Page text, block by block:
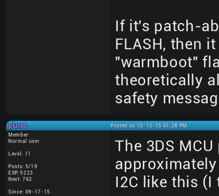
If it's patch-
FLASH, then
"warmboot"
theoretically
safety
plutoo
Posted on 10-13-15 01:28 PM
Member
Normal user
Level: 11
Posts: 5/19
EXP: 5223
Next: 762
Since: 09-17-15
The 3DS
I2C like this (I